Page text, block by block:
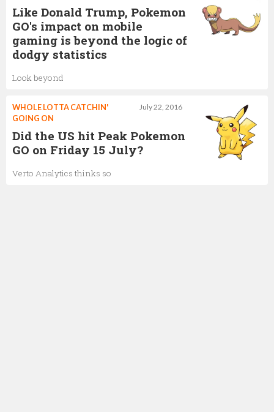
Like Donald Trump, Pokemon
GO's impact on mobile
gaming is beyond the logic of
dodgy statistics
Look beyond
July 22, 2016
WHOLE LOTTA CATCHIN'
GOING ON
Did the US hit Peak Pokemon
GO on Friday 15 July?
Verto Analytics thinks so